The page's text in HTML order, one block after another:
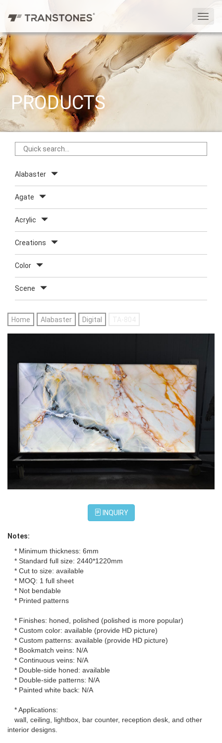
切
换
导
PRODUCTS
Alabaster
Agate
Acrylic
Creations
Color
Scene
Home Alabaster Digital
INQUIRY
Notes:
* Minimum thickness: 6mm
* Standard full size: 2440*1220mm
* Cut to size: available
* MOQ: 1 full sheet
* Not bendable
* Printed patterns
* Finishes: honed, polished (polished is more popular)
* Custom color: available (provide HD picture)
* Custom patterns: available (provide HD picture)
* Bookmatch veins: N/A
* Continuous veins: N/A
* Double-side honed: available
* Double-side patterns: N/A
* Painted white back: N/A
* Applications:
wall, ceiling, lightbox, bar counter, reception desk, and other
interior designs.